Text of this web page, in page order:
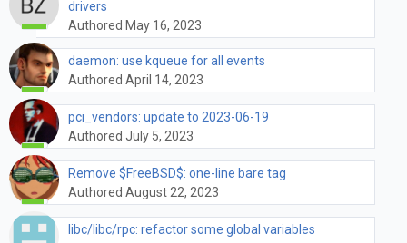
drivers
Authored May 16, 2023
daemon: use kqueue for all events
Authored April 14, 2023
pci_vendors: update to 2023-06-19
Authored July 5, 2023
Remove $FreeBSD$: one-line bare tag
Authored August 22, 2023
libc/libc/rpc: refactor some global variables